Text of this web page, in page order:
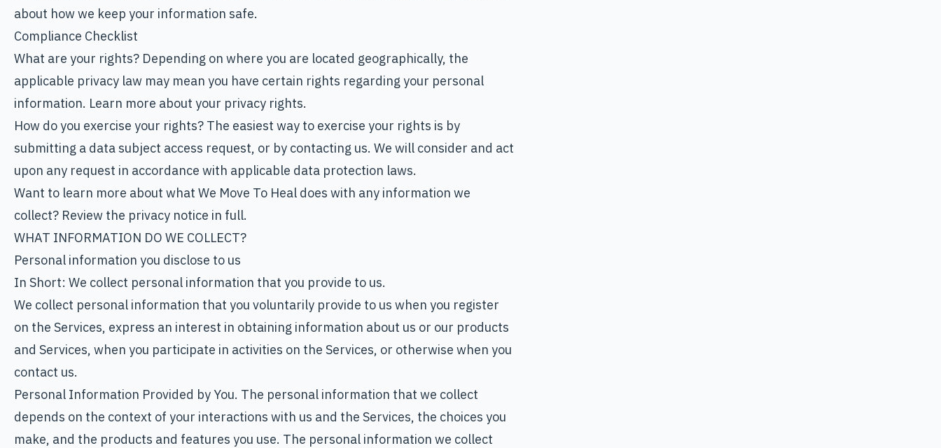
about how we keep your information safe.
Compliance Checklist
What are your rights? Depending on where you are located geographically, the
applicable privacy law may mean you have certain rights regarding your personal
information. Learn more about your privacy rights.
How do you exercise your rights? The easiest way to exercise your rights is by
submitting a data subject access request, or by contacting us. We will consider and act
upon any request in accordance with applicable data protection laws.
Want to learn more about what We Move To Heal does with any information we
collect? Review the privacy notice in full.
WHAT INFORMATION DO WE COLLECT?
Personal information you disclose to us
In Short: We collect personal information that you provide to us.
We collect personal information that you voluntarily provide to us when you register
on the Services, express an interest in obtaining information about us or our products
and Services, when you participate in activities on the Services, or otherwise when you
contact us.
Personal Information Provided by You. The personal information that we collect
depends on the context of your interactions with us and the Services, the choices you
make, and the products and features you use. The personal information we collect